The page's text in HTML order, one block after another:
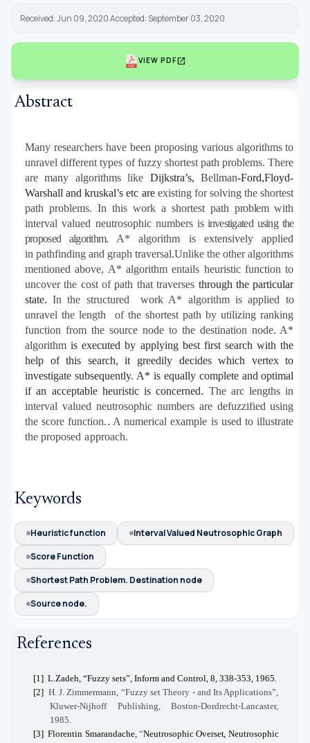
Received: Jun 09, 2020 Accepted: September 03, 2020
VIEW PDFopen_in_new
Abstract
Many researchers have been proposing various algorithms to
unravel different types of fuzzy shortest path problems. There
are many algorithms like Dijkstra’s,Bellman-Ford,Floyd-
Warshall and kruskal’s etc are existing for solving the shortest
path problems. In this work a shortest path problemwith
interval valued neutrosophic numbers is investigated using the
proposed algorithm. A* algorithm is extensivelyapplied
in pathfinding and graph traversal.Unlike the other algorithms
mentioned above, A* algorithm entails heuristicfunction to
uncover the cost of path thattraverses through the particular
state.In the structured work A* algorithm is applied to
unravel the length
of the shortest path by utilizing ranking
function from the source node to the destination node. A*
algorithmis executed by applying best first search with the
help of this search, it greedily decides which vertex to
investigate subsequently. A* is equally complete and optimal
if an acceptable heuristic is concerned. The arc lengths in
interval valued neutrosophic numbers are defuzzified using
the score function.. A numerical example is used to illustrate
the proposed approach.
Keywords
Heuristic function
Interval Valued Neutrosophic Graph
Score Function
Shortest Path Problem. Destination node
Source node.
References
[1] L.Zadeh, “Fuzzy sets”, Inform and Control, 8, 338-353, 1965.
[2] H. J. Zimmermann, “Fuzzy set Theory - and Its Applications”,
Kluwer-Nijhoff Publishing, Boston-Dordrecht-Lancaster,
1985.
[3] Florentin Smarandache, “Neutrosophic Overset, Neutrosophic